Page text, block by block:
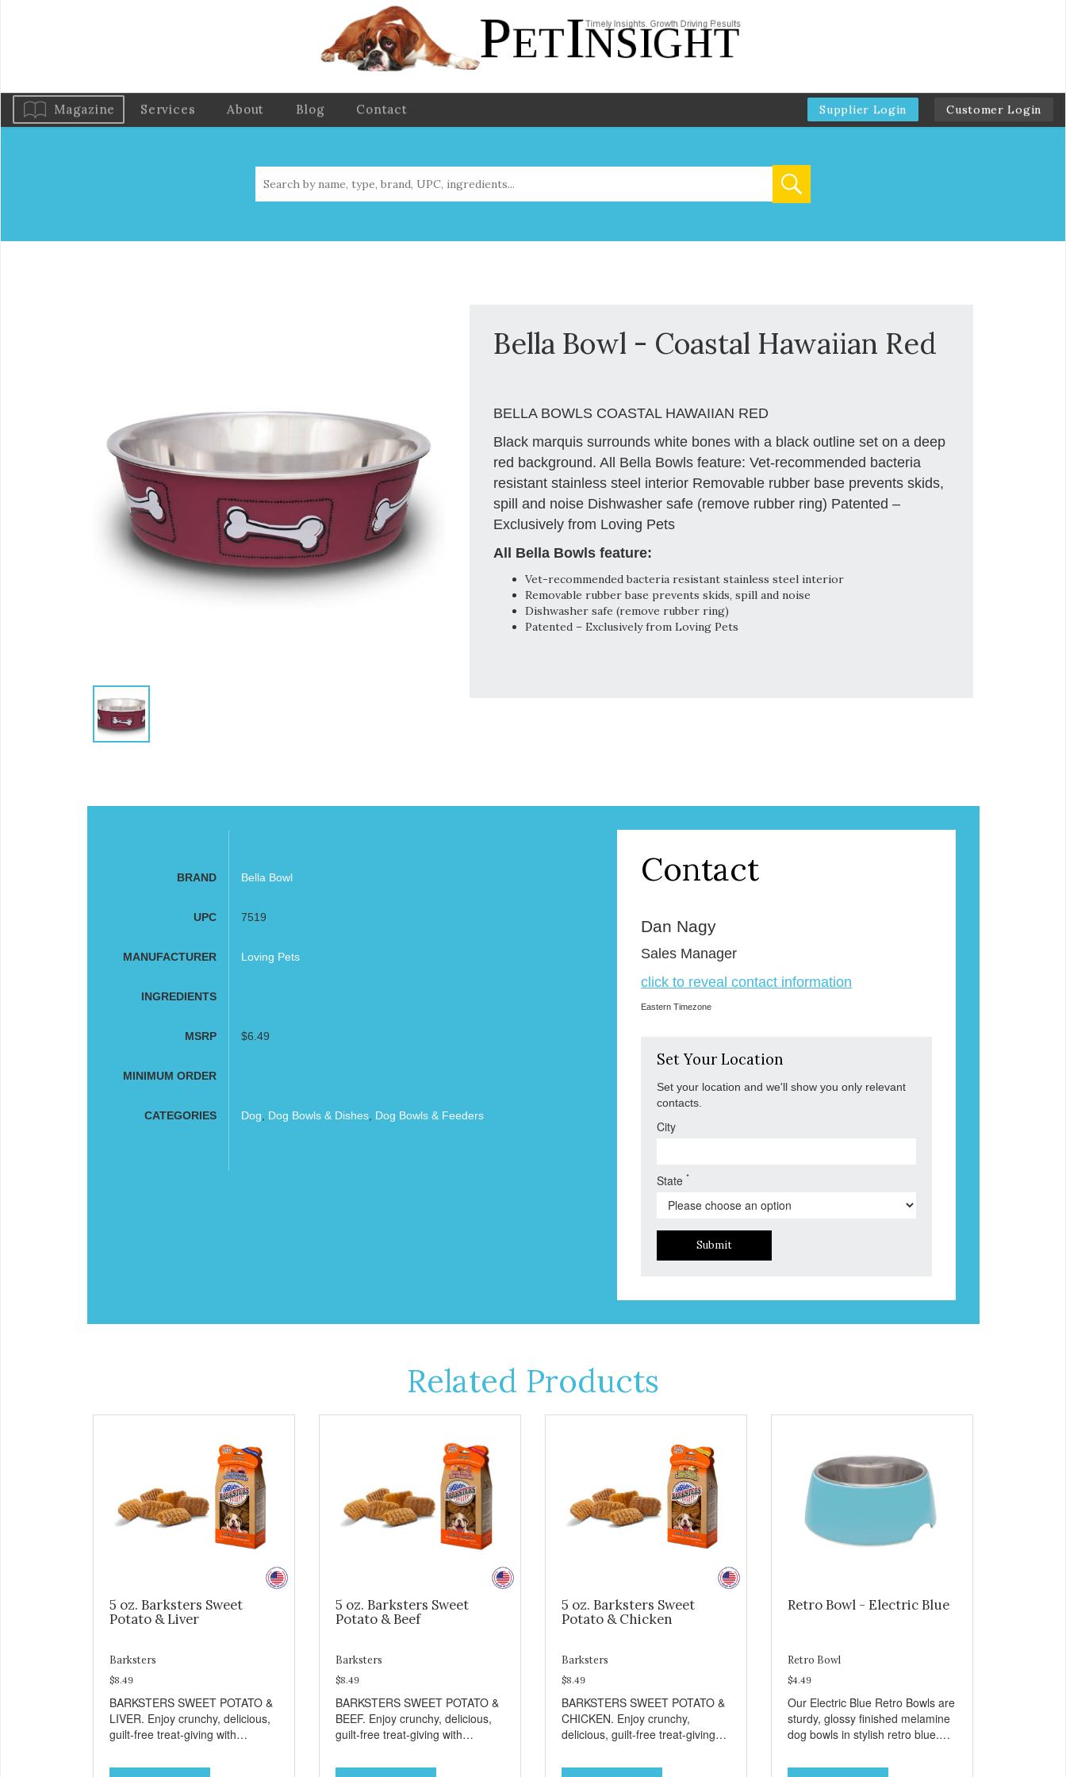
Magazine Services About Blog Contact Supplier Login Customer Login
Bella Bowl - Coastal Hawaiian Red
BELLA BOWLS COASTAL HAWAIIAN RED
Black marquis surrounds white bones with a black outline set on a deep
red background. All Bella Bowls feature: Vet-recommended bacteria
resistant stainless steel interior Removable rubber base prevents skids,
spill and noise Dishwasher safe (remove rubber ring) Patented –
Exclusively from Loving Pets
All Bella Bowls feature:
Vet-recommended bacteria resistant stainless steel interior
Removable rubber base prevents skids, spill and noise
Dishwasher safe (remove rubber ring)
Patented – Exclusively from Loving Pets
BRAND Bella Bowl
UPC 7519
MANUFACTURER Loving Pets
INGREDIENTS
MSRP $6.49
MINIMUM ORDER
CATEGORIES Dog Dog Bowls & Dishes, Dog Bowls & Feeders
Contact
Dan Nagy
Sales Manager
click to reveal contact information
Eastern Timezone
Set Your Location
Set your location and we'll show you only relevant
contacts.
City
State*
Submit
Related Products
5 oz. Barksters Sweet
Potato & Liver
Barksters
$8.49
BARKSTERS SWEET POTATO &
LIVER. Enjoy crunchy, delicious,
guilt-free treat-giving with
treats. Why Sweet Potato? Sweet
5 oz. Barksters Sweet
Potato & Beef
Barksters
$8.49
BARKSTERS SWEET POTATO &
BEEF. Enjoy crunchy, delicious,
guilt-free treat-giving with
treats. Why Sweet Potato? Sweet
5 oz. Barksters Sweet
Potato & Chicken
Barksters
$8.49
BARKSTERS SWEET POTATO &
CHICKEN. Enjoy crunchy,
delicious, guilt-free treat-giving
treats. Why Sweet Potato? Sweet
Retro Bowl - Electric Blue
Retro Bowl
$4.49
Our Electric Blue Retro Bowls are
sturdy, glossy finished melamine
dog bowls in stylish retro blue.
veterinarian recommended